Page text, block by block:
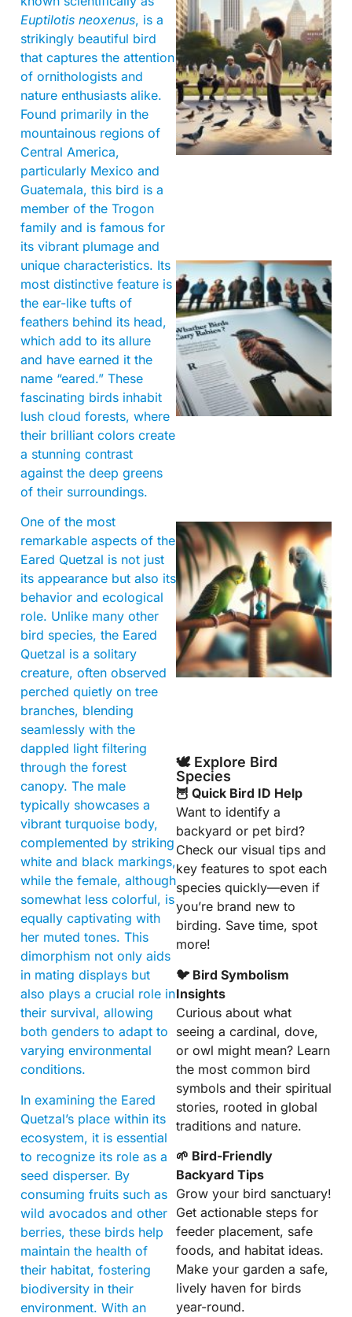
Euptilotis neoxenus, is a
strikingly beautiful bird
that captures the attention
of ornithologists and
nature enthusiasts alike.
Found primarily in the
mountainous regions of
Central America,
particularly Mexico and
Guatemala, this bird is a
member of the Trogon
family and is famous for
its vibrant plumage and
unique characteristics. Its
most distinctive feature is
the ear-like tufts of
feathers behind its head,
which add to its allure
and have earned it the
name “eared.” These
fascinating birds inhabit
lush cloud forests, where
their brilliant colors create
a stunning contrast
against the deep greens
of their surroundings.
One of the most
remarkable aspects of the
Eared Quetzal is not just
its appearance but also its
behavior and ecological
role. Unlike many other
bird species, the Eared
Quetzal is a solitary
creature, often observed
perched quietly on tree
branches, blending
seamlessly with the
dappled light filtering
through the forest
canopy. The male
typically showcases a
vibrant turquoise body,
complemented by striking
white and black markings,
while the female, although
somewhat less colorful, is
equally captivating with
her muted tones. This
dimorphism not only aids
in mating displays but
also plays a crucial role in
their survival, allowing
both genders to adapt to
varying environmental
conditions.
In examining the Eared
Quetzal’s place within its
ecosystem, it is essential
to recognize its role as a
seed disperser. By
consuming fruits such as
wild avocados and other
berries, these birds help
maintain the health of
their habitat, fostering
biodiversity in their
environment. With an
🕊️ Explore Bird
Species
🦉 Quick Bird ID Help
Want to identify a
backyard or pet bird?
Check our visual tips and
key features to spot each
species quickly—even if
you’re brand new to
birding. Save time, spot
more!
🐦 Bird Symbolism
Insights
Curious about what
seeing a cardinal, dove,
or owl might mean? Learn
the most common bird
symbols and their spiritual
stories, rooted in global
traditions and nature.
🌱 Bird-Friendly
Backyard Tips
Grow your bird sanctuary!
Get actionable steps for
feeder placement, safe
foods, and habitat ideas.
Make your garden a safe,
lively haven for birds
year-round.